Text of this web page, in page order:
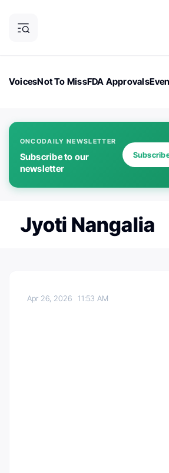
VoicesNot To MissFDA Approvals
ONCODAILY NEWSLETTER
Subscribe to our
newsletter
Jyoti Nangalia
Apr 26, 202611:53 AM